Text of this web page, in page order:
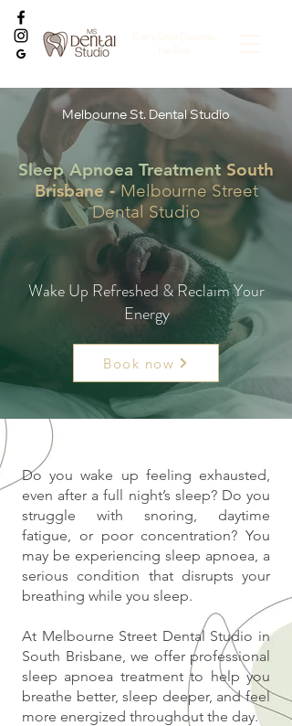
Melbourne St. Dental Studio
Sleep Apnoea TreatmentSouth
Brisbane -Melbourne Street
Dental Studio
Wake Up Refreshed & Reclaim Your
Energy
Book now
Do you wake up feeling exhausted,
even after a full night’s sleep? Do you
struggle with snoring, daytime
fatigue, or poor concentration? You
may be experiencing sleep apnoea, a
serious condition that disrupts your
breathing while you sleep.
At Melbourne Street Dental Studio in
South Brisbane, we offer professional
sleep apnoea treatment to help you
breathe better, sleep deeper, and feel
more energized throughout the day.